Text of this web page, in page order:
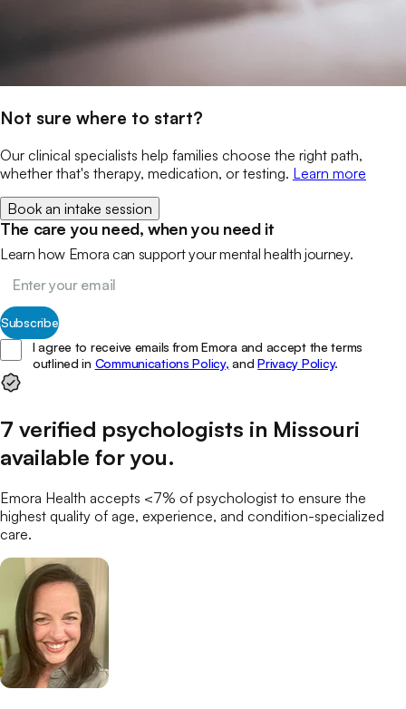
Not sure where to start?
Our clinical specialists help families choose the right path,
whether that's therapy, medication, or testing. Learn more
Book an intake session
The care you need, when you need it
Learn how Emora can support your mental health journey.
Subscribe
I agree to receive emails from Emora and accept the terms
outlined in Communications Policy, and Privacy Policy.
7 verified psychologists in Missouri
available for you.
Emora Health accepts <7% of psychologist to ensure the
highest quality of age, experience, and condition-specialized
care.